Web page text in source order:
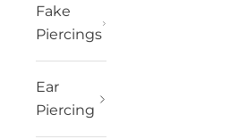
Fake
Piercings
Ear
Piercing